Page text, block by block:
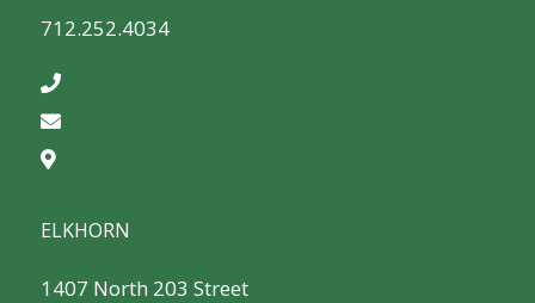
712.252.4034
ELKHORN
1407 North 203 Street